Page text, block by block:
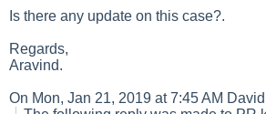
Is there any update on this case?.
Regards,
Aravind.
On Mon, Jan 21, 2019 at 7:45 AM